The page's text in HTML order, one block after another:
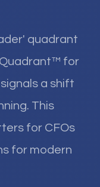
quadrant
for
a shift
This
for CFOs
for modern